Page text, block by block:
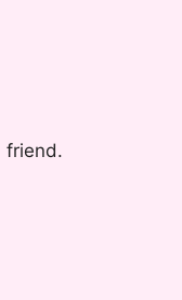
friend.